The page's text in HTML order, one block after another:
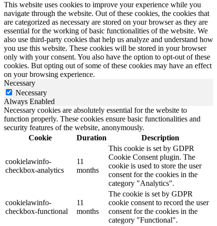
This website uses cookies to improve your experience while you
navigate through the website. Out of these cookies, the cookies that
are categorized as necessary are stored on your browser as they are
essential for the working of basic functionalities of the website. We
also use third-party cookies that help us analyze and understand how
you use this website. These cookies will be stored in your browser
only with your consent. You also have the option to opt-out of these
cookies. But opting out of some of these cookies may have an effect
on your browsing experience.
Necessary
Necessary
Always Enabled
Necessary cookies are absolutely essential for the website to
function properly. These cookies ensure basic functionalities and
security features of the website, anonymously.
Cookie
Duration Description
cookielawinfo-
checkbox-analytics
11
months
This cookie is set by GDPR
Cookie Consent plugin. The
cookie is used to store the user
consent for the cookies in the
category "Analytics".
cookielawinfo-
checkbox-functional
11
months
The cookie is set by GDPR
cookie consent to record the user
consent for the cookies in the
category "Functional".